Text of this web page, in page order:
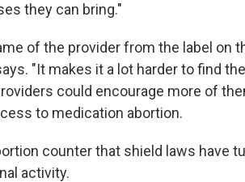
they can bring."
of the provider from the label on
"It makes it a lot harder to find
could encourage more of
to medication abortion.
counter that shield laws have
activity.